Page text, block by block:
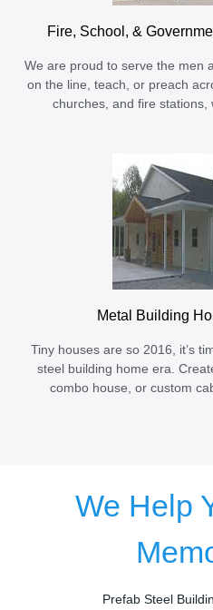
Fire, School, &
We are proud to serve the men
on the line, teach, or preach
churches, and fire stations,
Metal Building
Tiny houses are so 2016, it’s
steel building home era.
combo house, or custom
We Help
Prefab Steel